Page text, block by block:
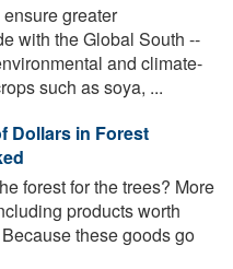
greater
with the Global South --
and climate-
such as soya, ...
Dollars in Forest
forest for the trees? More
products worth
these goods go